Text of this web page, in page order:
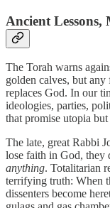
Ancient
The Torah warns
golden calves, but
replaces God. In our
ideologies, parties,
that promise utopia
The late, great Rabbi
lose faith in God, they
anything. Totalitarian
terrifying truth: When
dissenters become